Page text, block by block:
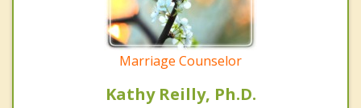
Marriage Counselor
Kathy Reilly, Ph.D.